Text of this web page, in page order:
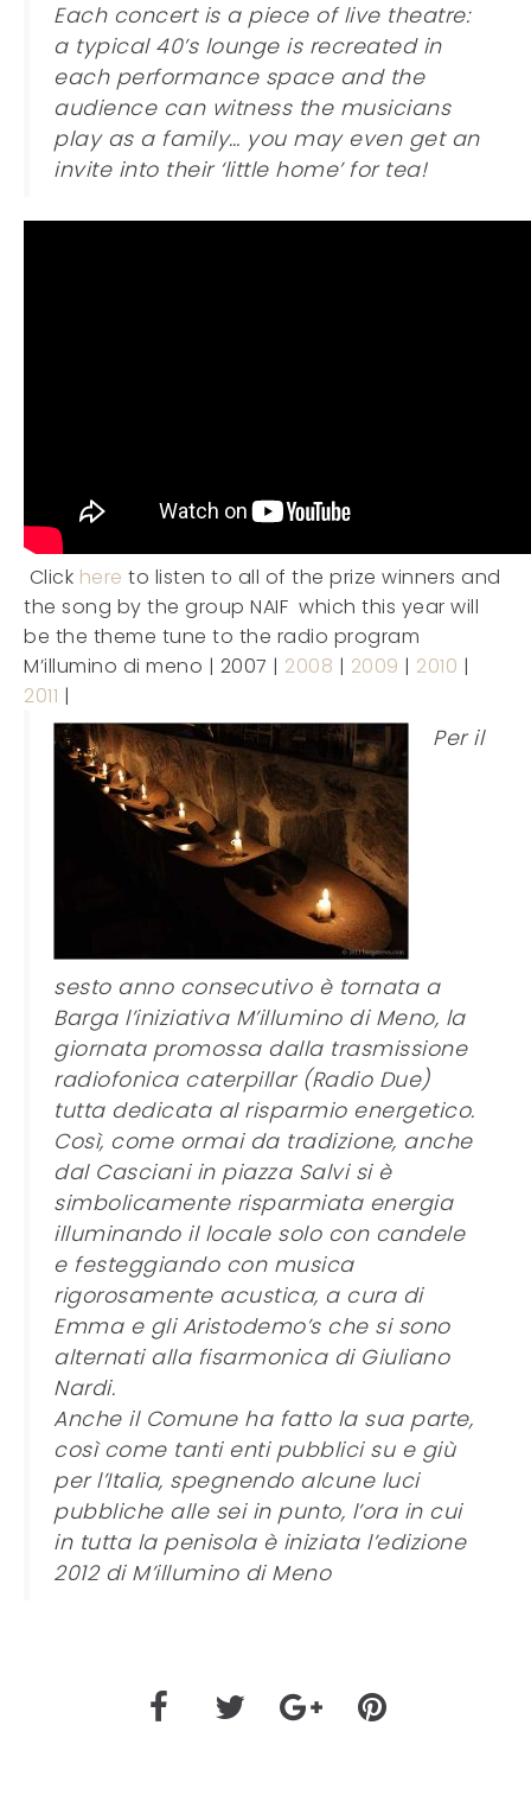
Each concert is a piece of live theatre:
a typical 40’s lounge is recreated in
each performance space and the
audience can witness the musicians
play as a family… you may even get an
invite into their ‘little home’ for tea!
Click here to listen to all of the prize winners and
the song by the group NAIF which this year will
be the theme tune to the radio program
M’illumino di meno | 2007 | 2008 | 2009 | 2010 |
2011 |
Per il
sesto anno consecutivo è tornata a
Barga l’iniziativa M’illumino di Meno, la
giornata promossa dalla trasmissione
radiofonica caterpillar (Radio Due)
tutta dedicata al risparmio energetico.
Così, come ormai da tradizione, anche
dal Casciani in piazza Salvi si è
simbolicamente risparmiata energia
illuminando il locale solo con candele
e festeggiando con musica
rigorosamente acustica, a cura di
Emma e gli Aristodemo’s che si sono
alternati alla fisarmonica di Giuliano
Nardi.
Anche il Comune ha fatto la sua parte,
così come tanti enti pubblici su e giù
per l’Italia, spegnendo alcune luci
pubbliche alle sei in punto, l’ora in cui
in tutta la penisola è iniziata l’edizione
2012 di M’illumino di Meno